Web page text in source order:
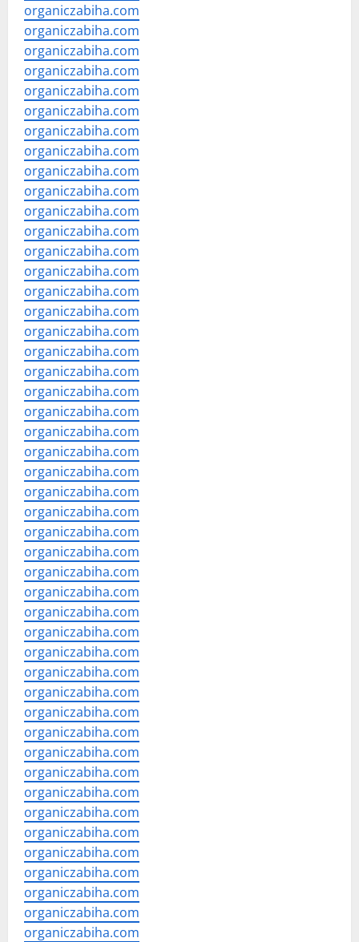
organiczabiha.com
organiczabiha.com
organiczabiha.com
organiczabiha.com
organiczabiha.com
organiczabiha.com
organiczabiha.com
organiczabiha.com
organiczabiha.com
organiczabiha.com
organiczabiha.com
organiczabiha.com
organiczabiha.com
organiczabiha.com
organiczabiha.com
organiczabiha.com
organiczabiha.com
organiczabiha.com
organiczabiha.com
organiczabiha.com
organiczabiha.com
organiczabiha.com
organiczabiha.com
organiczabiha.com
organiczabiha.com
organiczabiha.com
organiczabiha.com
organiczabiha.com
organiczabiha.com
organiczabiha.com
organiczabiha.com
organiczabiha.com
organiczabiha.com
organiczabiha.com
organiczabiha.com
organiczabiha.com
organiczabiha.com
organiczabiha.com
organiczabiha.com
organiczabiha.com
organiczabiha.com
organiczabiha.com
organiczabiha.com
organiczabiha.com
organiczabiha.com
organiczabiha.com
organiczabiha.com